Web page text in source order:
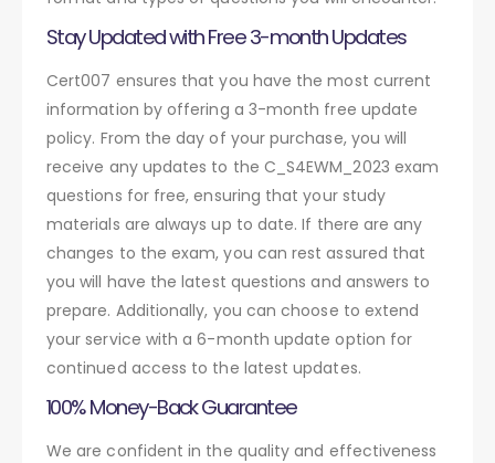
Stay Updated with Free 3-month Updates
Cert007 ensures that you have the most current
information by offering a 3-month free update
policy. From the day of your purchase, you will
receive any updates to the C_S4EWM_2023 exam
questions for free, ensuring that your study
materials are always up to date. If there are any
changes to the exam, you can rest assured that
you will have the latest questions and answers to
prepare. Additionally, you can choose to extend
your service with a 6-month update option for
continued access to the latest updates.
100% Money-Back Guarantee
We are confident in the quality and effectiveness